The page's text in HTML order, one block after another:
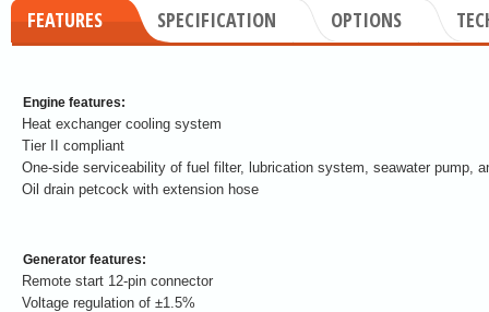
FEATURES SPECIFICATION OPTIONS
Engine features:
Heat exchanger cooling system
Tier II compliant
One-side serviceability of fuel filter, lubrication system, seawater pump,
Oil drain petcock with extension hose
Generator features:
Remote start 12-pin connector
Voltage regulation of ±1.5%